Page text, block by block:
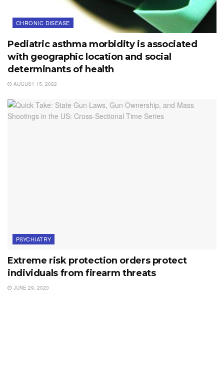
CHRONIC DISEASE
Pediatric asthma morbidity is associated
with geographic location and social
determinants of health
AUGUST 15, 2022
PSYCHIATRY
Extreme risk protection orders protect
individuals from firearm threats
JUNE 29, 2020